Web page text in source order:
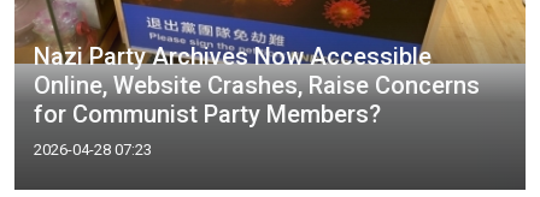
Nazi Party Archives Now Accessible
Online, Website Crashes, Raise Concerns
for Communist Party Members?
2026-04-28 07:23